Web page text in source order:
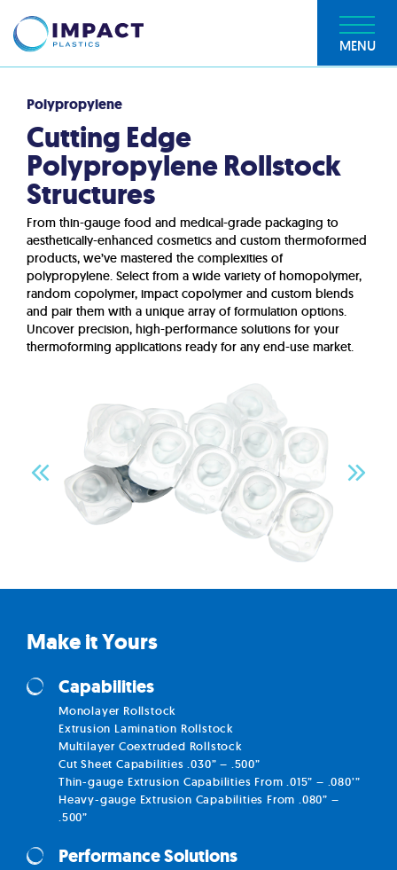
MENU
Polypropylene
Cutting Edge
Polypropylene Rollstock
Structures
From thin-gauge food and medical-grade packaging to
aesthetically-enhanced cosmetics and custom thermoformed
products, we’ve mastered the complexities of
polypropylene. Select from a wide variety of homopolymer,
random copolymer, impact copolymer and custom blends
and pair them with a unique array of formulation options.
Uncover precision, high-performance solutions for your
thermoforming applications ready for any end-use market.
Make it Yours
Capabilities
Monolayer Rollstock
Extrusion Lamination Rollstock
Multilayer Coextruded Rollstock
Cut Sheet Capabilities .030” – .500”
Thin-gauge Extrusion Capabilities From .015” – .080’”
Heavy-gauge Extrusion Capabilities From .080” –
.500”
Performance Solutions